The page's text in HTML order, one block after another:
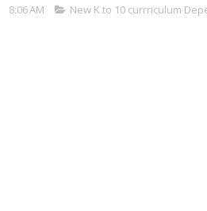
8:06 AM New K to 10 currriculum